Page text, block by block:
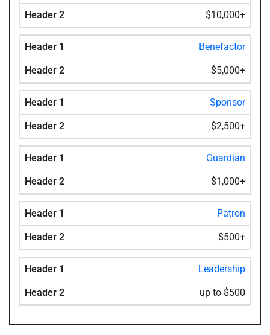
$10,000+
Benefactor
$5,000+
Sponsor
$2,500+
Guardian
$1,000+
Patron
$500+
Leadership
up to $500